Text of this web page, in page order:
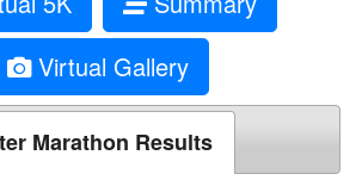
Virtual Gallery
Marathon Results